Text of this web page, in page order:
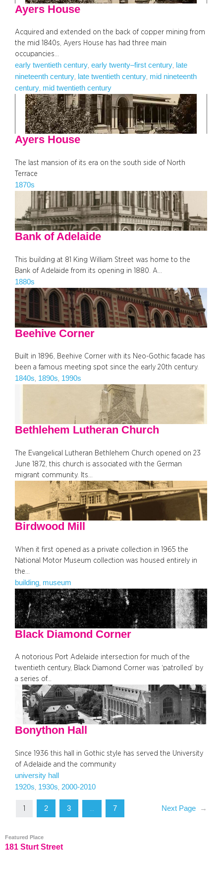
Ayers House
Acquired and extended on the back of copper mining from
the mid 1840s, Ayers House has had three main
occupancies…
early twentieth century, early twenty–first century, late
nineteenth century, late twentieth century, mid nineteenth
century, mid twentieth century
Ayers House
The last mansion of its era on the south side of North
Terrace
1870s
Bank of Adelaide
This building at 81 King William Street was home to the
Bank of Adelaide from its opening in 1880. A…
1880s
Beehive Corner
Built in 1896, Beehive Corner with its Neo-Gothic facade has
been a famous meeting spot since the early 20th century.
1840s, 1890s, 1990s
Bethlehem Lutheran Church
The Evangelical Lutheran Bethlehem Church opened on 23
June 1872, this church is associated with the German
migrant community. Its…
Birdwood Mill
When it first opened as a private collection in 1965 the
National Motor Museum collection was housed entirely in
the…
building museum
Black Diamond Corner
A notorious Port Adelaide intersection for much of the
twentieth century, Black Diamond Corner was ‘patrolled’ by
a series of…
Bonython Hall
Since 1936 this hall in Gothic style has served the University
of Adelaide and the community
university hall
1920s 1930s 2000-2010
1 2 3 7 Next Page →
Featured Place
181 Sturt Street